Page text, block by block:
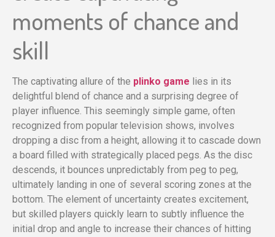
moments of chance and
skill
The captivating allure of the plinko game lies in its
delightful blend of chance and a surprising degree of
player influence. This seemingly simple game, often
recognized from popular television shows, involves
dropping a disc from a height, allowing it to cascade down
a board filled with strategically placed pegs. As the disc
descends, it bounces unpredictably from peg to peg,
ultimately landing in one of several scoring zones at the
bottom. The element of uncertainty creates excitement,
but skilled players quickly learn to subtly influence the
initial drop and angle to increase their chances of hitting